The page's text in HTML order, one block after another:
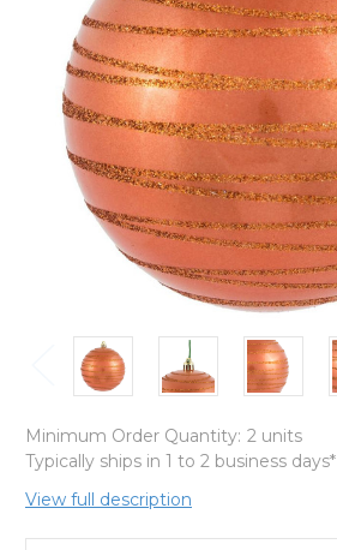
Minimum Order Quantity: 2 units
Typically ships in 1 to 2 business days*
View full description